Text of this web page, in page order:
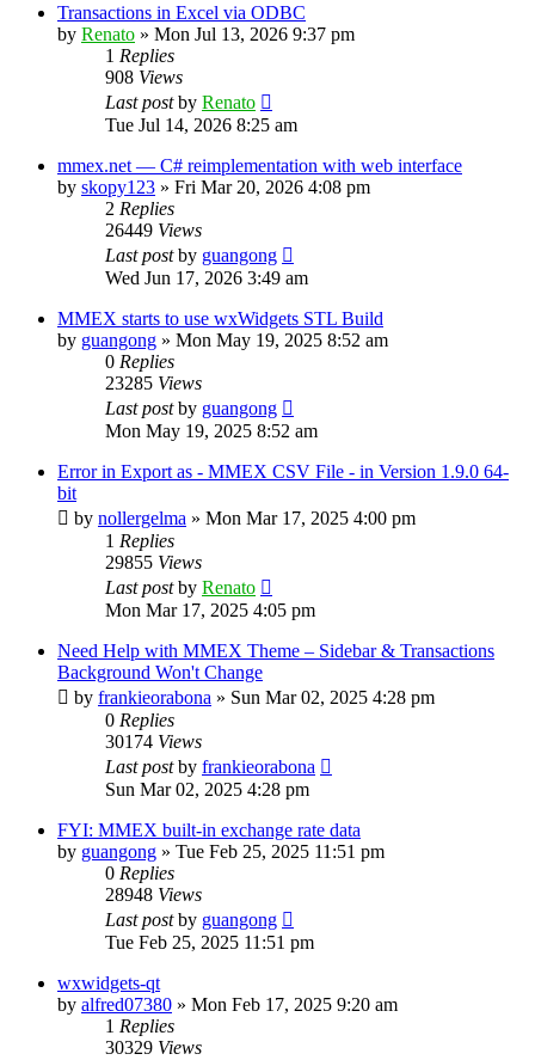
Transactions in Excel via ODBC
by Renato » Mon Jul 13, 2026 9:37 pm
1 Replies
908 Views
Last postby Renato
Tue Jul 14, 2026 8:25 am
mmex.net — C# reimplementation with web interface
by skopy123 » Fri Mar 20, 2026 4:08 pm
2 Replies
26449 Views
Last postby guangong
Wed Jun 17, 2026 3:49 am
MMEX starts to use wxWidgets STL Build
by guangong » Mon May 19, 2025 8:52 am
0 Replies
23285 Views
Last postby guangong
Mon May 19, 2025 8:52 am
Error in Export as - MMEX CSV File - in Version 1.9.0 64-
bit
by nollergelma » Mon Mar 17, 2025 4:00 pm
1 Replies
29855 Views
Last postby Renato
Mon Mar 17, 2025 4:05 pm
Need Help with MMEX Theme – Sidebar & Transactions
Background Won't Change
by frankieorabona » Sun Mar 02, 2025 4:28 pm
0 Replies
30174 Views
Last postby frankieorabona
Sun Mar 02, 2025 4:28 pm
FYI: MMEX built-in exchange rate data
by guangong » Tue Feb 25, 2025 11:51 pm
0 Replies
28948 Views
Last postby guangong
Tue Feb 25, 2025 11:51 pm
wxwidgets-qt
by alfred07380 » Mon Feb 17, 2025 9:20 am
1 Replies
30329 Views